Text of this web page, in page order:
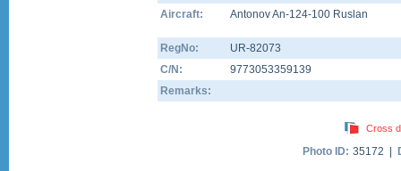
Aircraft:
Antonov An-124-100 Ruslan
RegNo:
UR-82073
C/N:
9773053359139
Remarks:
Cross
Photo ID: 35172 |